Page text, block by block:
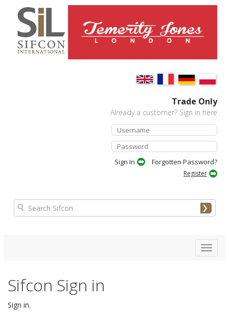
Trade Only
Already a customer? Sign in here
Forgotten Password?
Register
Toggle
Sifcon Sign in
Sign in.